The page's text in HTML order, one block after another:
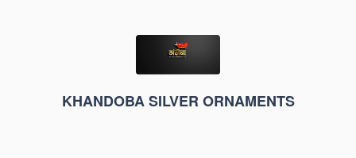
KHANDOBA SILVER ORNAMENTS